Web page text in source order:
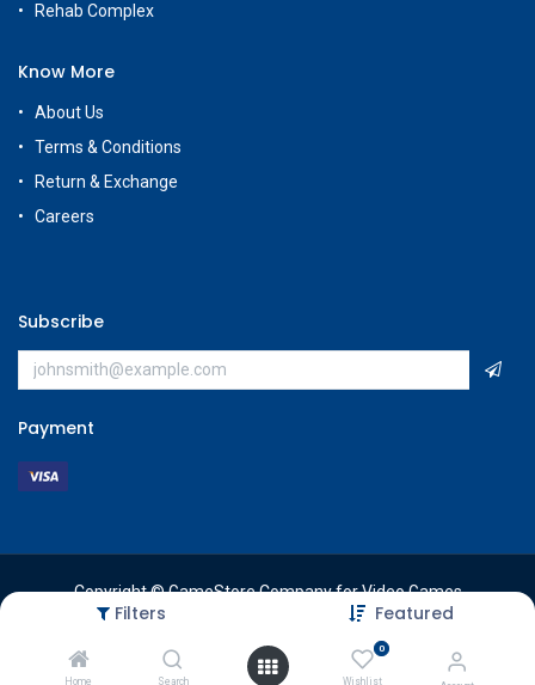
Filters Featured
Home Search
0
Wishlist
Rehab Complex
Know More
About Us
Terms & Conditions
Return & Exchange
Careers
Subscribe
Payment
Copyright © GameStore Company for Video Games